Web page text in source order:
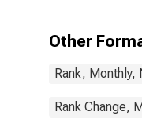
Other
Rank, Monthly,
Rank Change,